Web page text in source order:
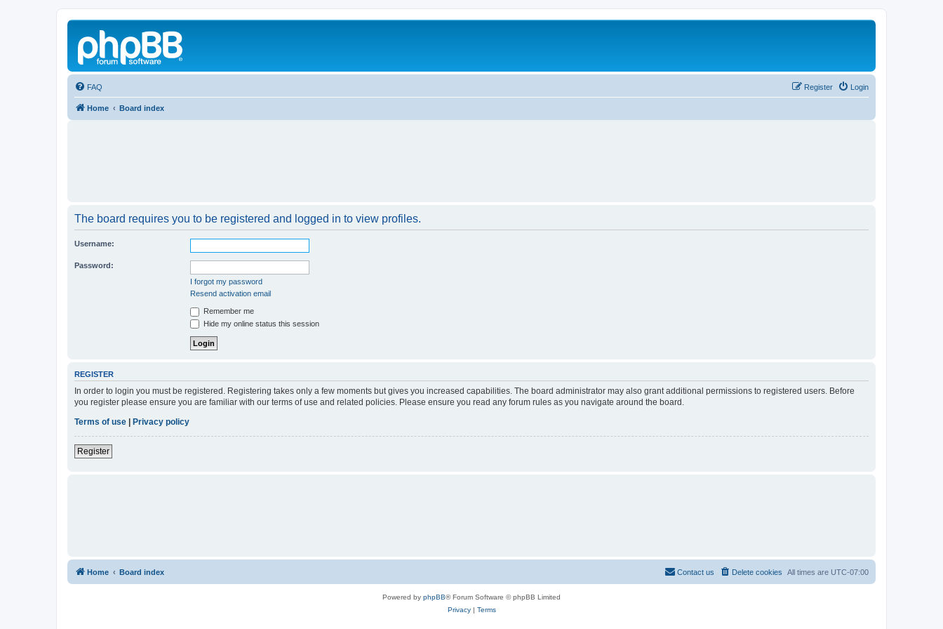
FAQ Login
Register
Home Board index
The board requires you to be registered and logged in to view profiles.
Username:
Password:
I forgot my password
Resend activation email
Remember me
Hide my online status this session
REGISTER
In order to login you must be registered. Registering takes only a few moments but gives you increased capabilities. The board administrator may also grant additional permissions to registered users. Before
you register please ensure you are familiar with our terms of use and related policies. Please ensure you read any forum rules as you navigate around the board.
Terms of use | Privacy policy
Register
Home Board index All times are UTC-07:00
Delete cookies
Contact us
Powered by phpBB® Forum Software © phpBB Limited
Privacy| Terms